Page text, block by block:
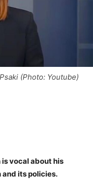
(Photo: Youtube)
vocal about his
its policies.